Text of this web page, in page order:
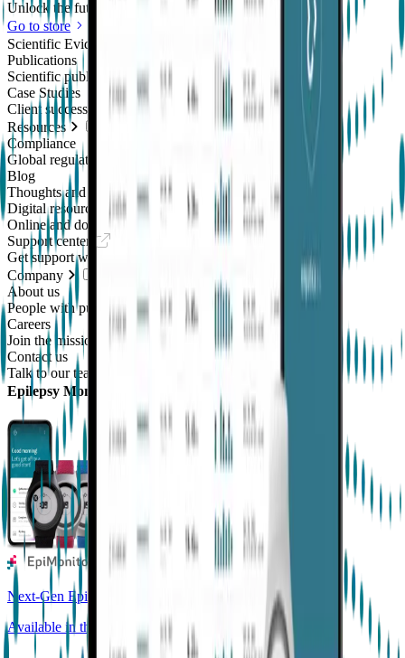
Unlock the future of real-world research
Go to store
Scientific Evidence
Publications
Scientific publications using our technology
Case Studies
Client success stories
Resources
Compliance
Global regulatory requirements
Blog
Thoughts and news
Digital resources library
Online and downloadable resources
Support center
Get support with our products
Company
About us
People with purpose
Careers
Join the mission
Contact us
Talk to our team
Epilepsy Monitoring
Next-Gen Epilepsy Monitoring
Available in the US, UK, EU, AU, NZ and CA